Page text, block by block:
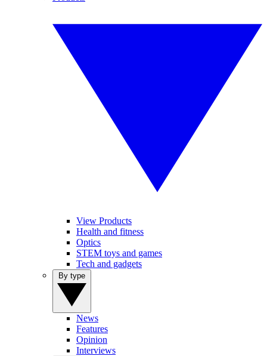
View Products
Health and fitness
Optics
STEM toys and games
Tech and gadgets
News
Features
Opinion
Interviews